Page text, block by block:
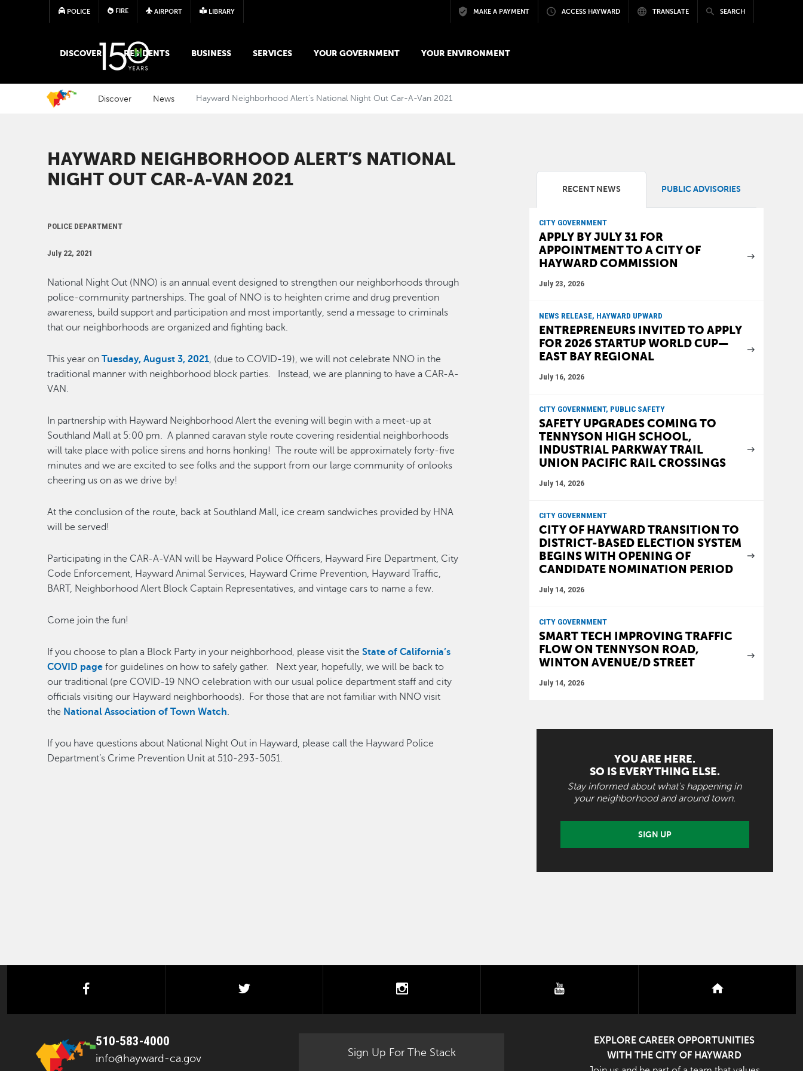
Skip to main content
POLICE FIRE AIRPORT LIBRARY MAKE A PAYMENT ACCESS HAYWARD TRANSLATE SEARCH
MAIN MEGA MENU
DISCOVER RESIDENTS BUSINESS SERVICES YOUR GOVERNMENT YOUR ENVIRONMENT
Discover News Hayward Neighborhood Alert’s National Night Out Car-A-Van 2021
HAYWARD NEIGHBORHOOD ALERT’S NATIONAL
NIGHT OUT CAR-A-VAN 2021
POLICE DEPARTMENT
July 22, 2021
National Night Out (NNO) is an annual event designed to strengthen our neighborhoods through
police-community partnerships. The goal of NNO is to heighten crime and drug prevention
awareness, build support and participation and most importantly, send a message to criminals
that our neighborhoods are organized and fighting back.
This year onTuesday, August 3, 2021, (due to COVID-19), we will not celebrate NNO in the
traditional manner with neighborhood block parties. Instead, we are planning to have a CAR-A-
VAN.
In partnership with Hayward Neighborhood Alert the evening will begin with a meet-up at
Southland Mall at 5:00 pm. A planned caravan style route covering residential neighborhoods
will take place with police sirens and horns honking! The route will be approximately forty-five
minutes and we are excited to see folks and the support from our large community of onlooks
cheering us on as we drive by!
At the conclusion of the route, back at Southland Mall, ice cream sandwiches provided by HNA
will be served!
Participating in the CAR-A-VAN will be Hayward Police Officers, Hayward Fire Department, City
Code Enforcement, Hayward Animal Services, Hayward Crime Prevention, Hayward Traffic,
BART, Neighborhood Alert Block Captain Representatives, and vintage cars to name a few.
Come join the fun!
If you choose to plan a Block Party in your neighborhood, please visit theState of California’s
COVID page for guidelines on how to safely gather. Next year, hopefully, we will be back to
our traditional (pre COVID-19 NNO celebration with our usual police department staff and city
officials visiting our Hayward neighborhoods). For those that are not familiar with NNO visit
the National Association of Town Watch.
If you have questions about National Night Out in Hayward, please call the Hayward Police
Department’s Crime Prevention Unit at 510-293-5051.
RECENT NEWS PUBLIC ADVISORIES
CITY GOVERNMENT
APPLY BY JULY 31 FOR
APPOINTMENT TO A CITY OF
HAYWARD COMMISSION
July 23, 2026
NEWS RELEASE, HAYWARD UPWARD
ENTREPRENEURS INVITED TO APPLY
FOR 2026 STARTUP WORLD CUP—
EAST BAY REGIONAL
July 16, 2026
CITY GOVERNMENT, PUBLIC SAFETY
SAFETY UPGRADES COMING TO
TENNYSON HIGH SCHOOL,
INDUSTRIAL PARKWAY TRAIL
UNION PACIFIC RAIL CROSSINGS
July 14, 2026
CITY GOVERNMENT
CITY OF HAYWARD TRANSITION TO
DISTRICT-BASED ELECTION SYSTEM
BEGINS WITH OPENING OF
CANDIDATE NOMINATION PERIOD
July 14, 2026
CITY GOVERNMENT
SMART TECH IMPROVING TRAFFIC
FLOW ON TENNYSON ROAD,
WINTON AVENUE/D STREET
July 14, 2026
YOU ARE HERE.
SO IS EVERYTHING ELSE.
Stay informed about what's happening in
your neighborhood and around town.
SIGN UP
facebook twitter instagram nextdoor
510-583-4000
info@hayward-ca.gov
Sign Up For The Stack
EXPLORE CAREER OPPORTUNITIES
WITH THE CITY OF HAYWARD